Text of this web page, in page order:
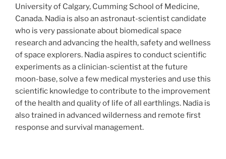
University of Calgary, Cumming School of Medicine,
Canada. Nadia is also an astronaut-scientist candidate
who is very passionate about biomedical space
research and advancing the health, safety and wellness
of space explorers. Nadia aspires to conduct scientific
experiments as a clinician-scientist at the future
moon-base, solve a few medical mysteries and use this
scientific knowledge to contribute to the improvement
of the health and quality of life of all earthlings. Nadia is
also trained in advanced wilderness and remote first
response and survival management.